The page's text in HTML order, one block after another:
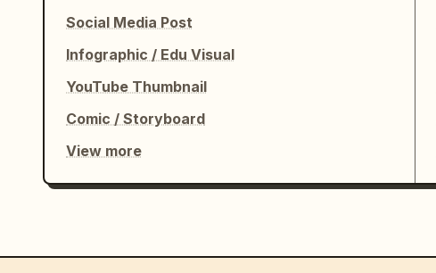
Social Media Post
Infographic / Edu Visual
YouTube Thumbnail
Comic / Storyboard
View more